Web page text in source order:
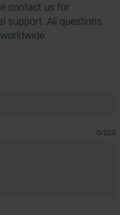
contact us for
support. All questions
0/200